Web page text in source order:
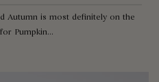
Autumn is most definitely on the
Pumpkin...